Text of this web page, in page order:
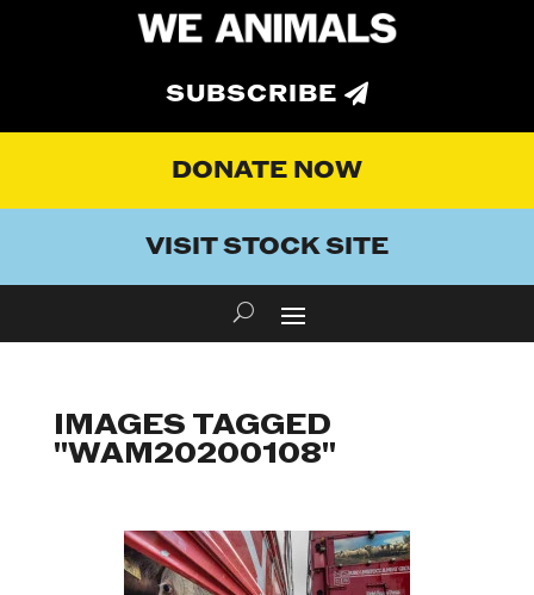
SUBSCRIBE
DONATE NOW
VISIT STOCK SITE
IMAGES TAGGED
"WAM20200108"